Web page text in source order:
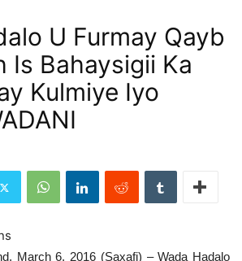
U Furmay Qayb
Is Bahaysigii Ka
Kulmiye Iyo
March 6, 2016 (Saxafi) – Wada Hadalo